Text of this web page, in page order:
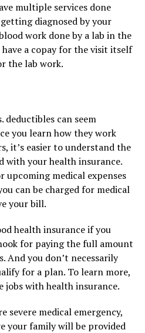
multiple services done
diagnosed by your
work done by a lab in the
a copay for the visit itself
the lab work.
deductibles can seem
you learn how they work
it’s easier to understand the
with your health insurance.
upcoming medical expenses
can be charged for medical
your bill.
health insurance if you
for paying the full amount
And you don’t necessarily
for a plan. To learn more,
jobs with health insurance.
severe medical emergency,
your family will be provided